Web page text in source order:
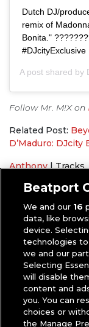
Dutch DJ/
remix of
Bonita."
#DJcityExclusive
A post shared by
Follow Mr. M!X on
Related Post:
D’Maduro: DJcity
Anthony |Tracks
Beatport
We and our 16
data, like
device.
technologies
we and our
Selecting
will disable
content and
you. You can
choices or
the Manage